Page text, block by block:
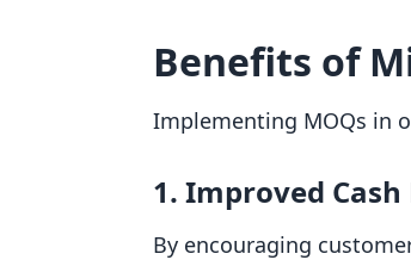
Benefits of
Implementing MOQs in
1. Improved Cash
By encouraging